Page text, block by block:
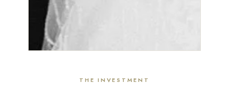
THE INVESTMENT